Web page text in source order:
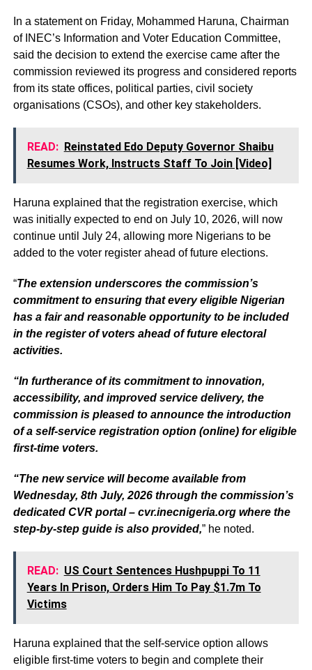
In a statement on Friday, Mohammed Haruna, Chairman
of INEC’s Information and Voter Education Committee,
said the decision to extend the exercise came after the
commission reviewed its progress and considered reports
from its state offices, political parties, civil society
organisations (CSOs), and other key stakeholders.
READ: Reinstated Edo Deputy Governor Shaibu
Resumes Work, Instructs Staff To Join [Video]
Haruna explained that the registration exercise, which
was initially expected to end on July 10, 2026, will now
continue until July 24, allowing more Nigerians to be
added to the voter register ahead of future elections.
“The extension underscores the commission’s
commitment to ensuring that every eligible Nigerian
has a fair and reasonable opportunity to be included
in the register of voters ahead of future electoral
activities.
“In furtherance of its commitment to innovation,
accessibility, and improved service delivery, the
commission is pleased to announce the introduction
of a self-service registration option (online) for eligible
first-time voters.
“The new service will become available from
Wednesday, 8th July, 2026 through the commission’s
dedicated CVR portal – cvr.inecnigeria.org where the
step-by-step guide is also provided,” he noted.
READ: US Court Sentences Hushpuppi To 11
Years In Prison, Orders Him To Pay $1.7m To
Victims
Haruna explained that the self-service option allows
eligible first-time voters to begin and complete their